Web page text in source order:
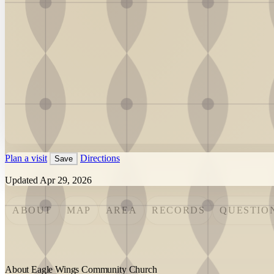
Plan a visit Save Directions
Updated Apr 29, 2026
ABOUT MAP AREA RECORDS
About Eagle Wings Community Church